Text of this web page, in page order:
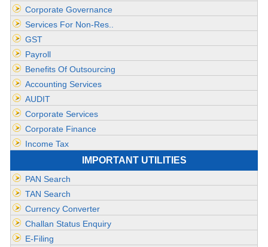
Corporate Governance
Services For Non-Res..
GST
Payroll
Benefits Of Outsourcing
Accounting Services
AUDIT
Corporate Services
Corporate Finance
Income Tax
IMPORTANT UTILITIES
PAN Search
TAN Search
Currency Converter
Challan Status Enquiry
E-Filing